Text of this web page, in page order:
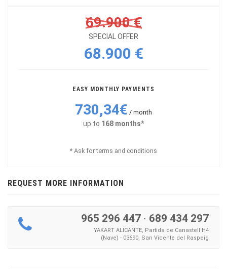
69.900 €
SPECIAL OFFER
68.900 €
EASY MONTHLY PAYMENTS
730,34€ / month
up to 168 months*
* Ask for terms and conditions
REQUEST MORE INFORMATION
965 296 447 · 689 434 297
YAKART ALICANTE, Partida de Canastell H4
(Nave) - 03690, San Vicente del Raspeig